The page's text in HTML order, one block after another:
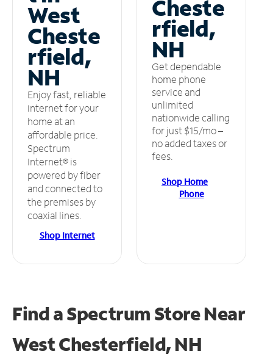
West
Cheste
rfield,
NH
Enjoy fast, reliable
internet for your
home at an
affordable price.
Spectrum
Internet® is
powered by fiber
and connected to
the premises by
coaxial lines.
Shop Internet
Cheste
rfield,
NH
Get dependable
home phone
service and
unlimited
nationwide calling
for just $15/mo –
no added taxes or
fees.
Shop Home
Phone
Find a Spectrum StoreNear
West Chesterfield, NH